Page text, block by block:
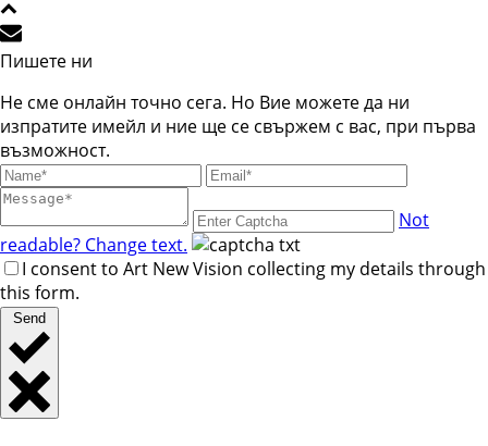
Пишете ни
Не сме онлайн точно сега. Но Вие можете да ни
изпратите имейл и ние ще се свържем с вас, при първа
възможност.
Not
readable? Change text.
I consent to Art New Vision collecting my details through
this form.
Send